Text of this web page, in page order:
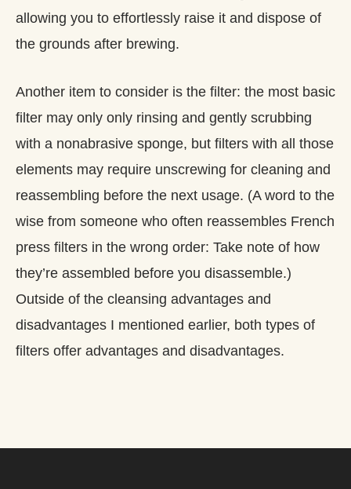
allowing you to effortlessly raise it and dispose of
the grounds after brewing.
Another item to consider is the filter: the most basic
filter may only only rinsing and gently scrubbing
with a nonabrasive sponge, but filters with all those
elements may require unscrewing for cleaning and
reassembling before the next usage. (A word to the
wise from someone who often reassembles French
press filters in the wrong order: Take note of how
they’re assembled before you disassemble.)
Outside of the cleansing advantages and
disadvantages I mentioned earlier, both types of
filters offer advantages and disadvantages.